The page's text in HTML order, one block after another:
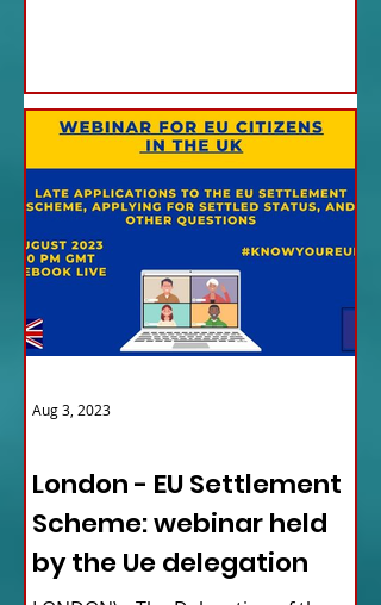
London - EU Settlement
Scheme: webinar held
by the Ue delegation
Aug 3, 2023